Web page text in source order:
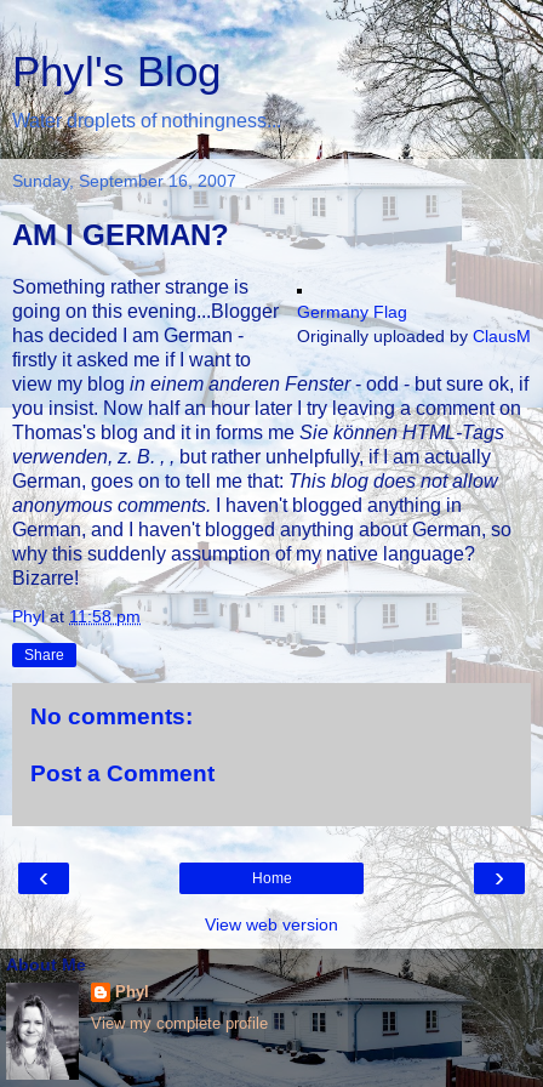
Phyl's Blog
Water droplets of nothingness...
Sunday, September 16, 2007
AM I GERMAN?
Germany Flag
Originally uploaded by ClausM
Something rather strange is
going on this evening...Blogger
has decided I am German -
firstly it asked me if I want to
view my blog in einem anderen Fenster- odd - but sure ok, if
you insist. Now half an hour later I try leaving a comment on
Thomas's blog and it in forms me Sie können HTML-Tags
verwenden, z. B. , ,but rather unhelpfully, if I am actually
German, goes on to tell me that: This blog does not allow
anonymous comments. I haven't blogged anything in
German, and I haven't blogged anything about German, so
why this suddenly assumption of my native language?
Bizarre!
Phyl at 11:58 pm
Share
No comments:
Post a Comment
‹ ›
Home
View web version
About Me
Phyl
View my complete profile